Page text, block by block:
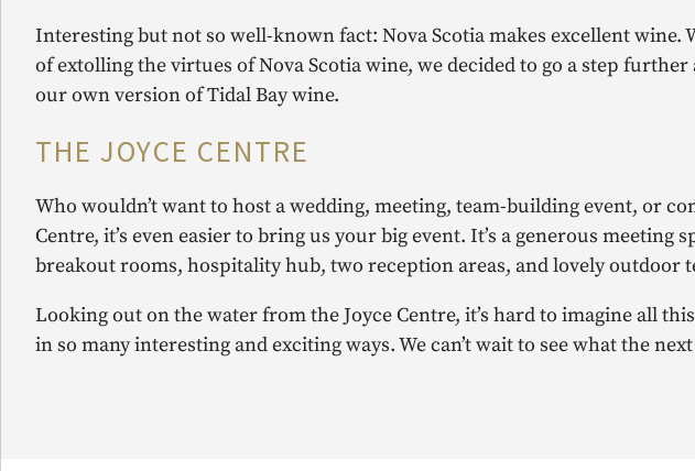
Interesting but not so well-known fact: Nova Scotia makes excellent wine.
of extolling the virtues of Nova Scotia wine, we decided to go a step
our own version of Tidal Bay wine.
THE JOYCE CENTRE
Who wouldn’t want to host a wedding, meeting, team-building event, or
Centre, it’s even easier to bring us your big event. It’s a generous
breakout rooms, hospitality hub, two reception areas, and lovely outdoor
Looking out on the water from the Joyce Centre, it’s hard to imagine all
in so many interesting and exciting ways. We can’t wait to see what the